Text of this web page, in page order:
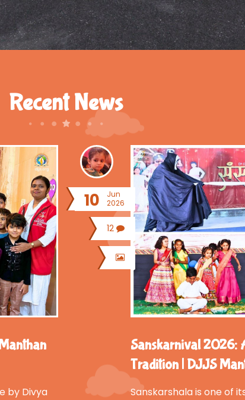
Recent News
by Divya
10
Jun
2026
12
Sanskarnival 2026:
Tradition | DJJS
Sanskarshala is one of